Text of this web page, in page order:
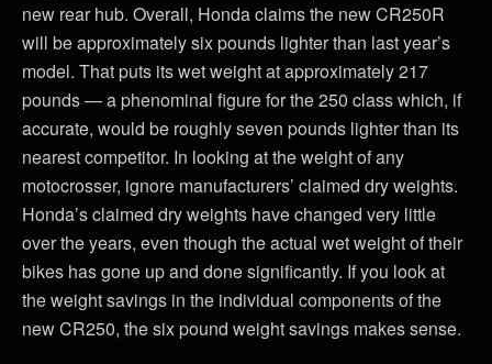
new rear hub. Overall, Honda claims the new CR250R
will be approximately six pounds lighter than last year’s
model. That puts its wet weight at approximately 217
pounds — a phenominal figure for the 250 class which, if
accurate, would be roughly seven pounds lighter than its
nearest competitor. In looking at the weight of any
motocrosser, ignore manufacturers’ claimed dry weights.
Honda’s claimed dry weights have changed very little
over the years, even though the actual wet weight of their
bikes has gone up and done significantly. If you look at
the weight savings in the individual components of the
new CR250, the six pound weight savings makes sense.